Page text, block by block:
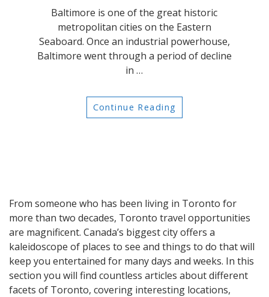
Baltimore is one of the great historic
metropolitan cities on the Eastern
Seaboard. Once an industrial powerhouse,
Baltimore went through a period of decline
in …
Continue Reading
From someone who has been living in Toronto for
more than two decades, Toronto travel opportunities
are magnificent. Canada’s biggest city offers a
kaleidoscope of places to see and things to do that will
keep you entertained for many days and weeks. In this
section you will find countless articles about different
facets of Toronto, covering interesting locations,